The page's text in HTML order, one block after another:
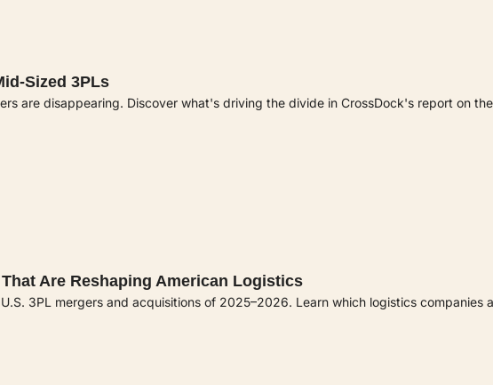
Sized 3PLs
are disappearing. Discover what's driving the divide in CrossDock's report on
Are Reshaping American Logistics
3PL mergers and acquisitions of 2025–2026. Learn which logistics